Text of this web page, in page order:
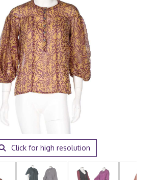
Click for high resolution